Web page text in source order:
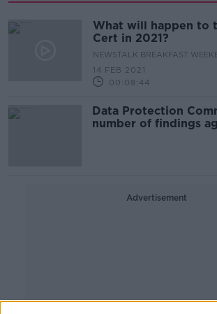
What will happen to
Cert in 2021?
NEWSTALK BREAKFAST
14 FEB 2021
00:08:44
Data Protection
number of findings
Advertisement